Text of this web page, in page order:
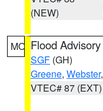
(NEW)
MO Flood Advisory
SGF (GH)
Greene, Webster
VTEC# 87 (EXT)